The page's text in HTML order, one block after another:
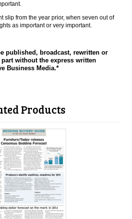
slip from the year prior, when seven out of
as important or very important.
published, broadcast, rewritten or
without the express written
Business Media.*
Products